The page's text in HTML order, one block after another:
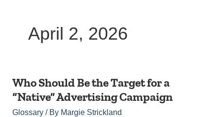
April 2, 2026
Who Should Be the Target for a
“Native” Advertising Campaign
Glossary/ By Margie Strickland
Who
Be
the